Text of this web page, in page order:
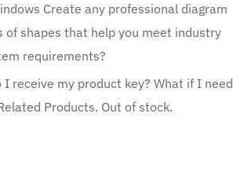
Create any professional diagram
shapes that help you meet industry
requirements?
receive my product key? What if I need
Products. Out of stock.